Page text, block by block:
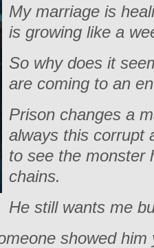
My marriage is
is growing like a
So why does it
are coming to an
Prison changes a
always this corrupt
to see the monster
chains.
He still wants me
showed him